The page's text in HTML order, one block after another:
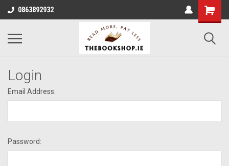
0863892932
Login
Email Address:
Password: